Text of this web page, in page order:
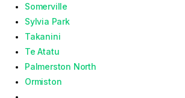
Somerville
Sylvia Park
Takanini
Te Atatu
Palmerston North
Ormiston